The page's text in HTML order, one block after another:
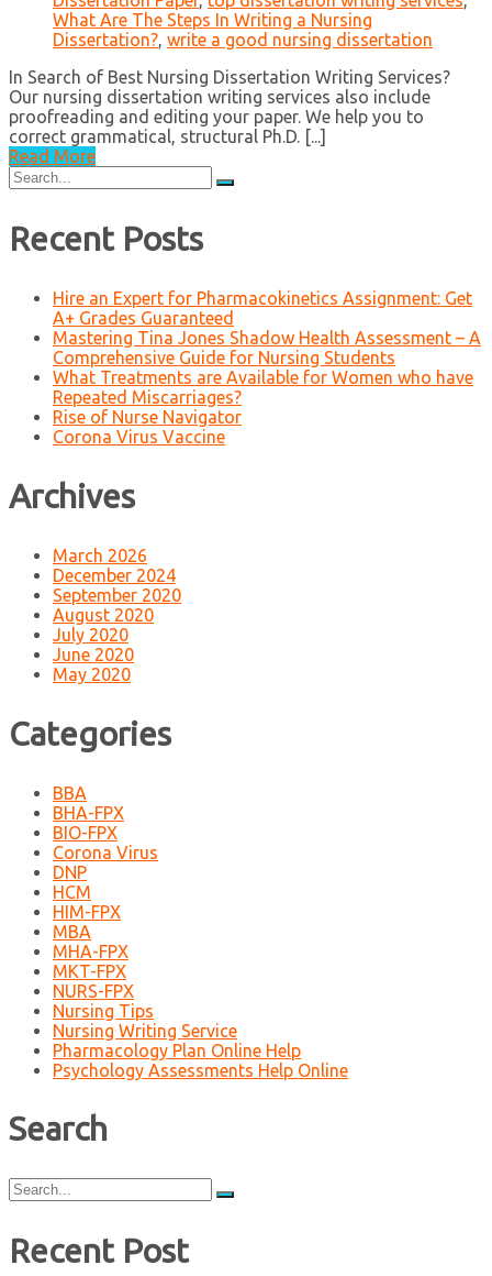
What Are The Steps In Writing a Nursing
Dissertation?, write a good nursing dissertation
In Search of Best Nursing Dissertation Writing Services?
Our nursing dissertation writing services also include
proofreading and editing your paper. We help you to
correct grammatical, structural Ph.D. [...]
Read More
Search
for:
Recent Posts
Hire an Expert for Pharmacokinetics Assignment: Get
A+ Grades Guaranteed
Mastering Tina Jones Shadow Health Assessment – A
Comprehensive Guide for Nursing Students
What Treatments are Available for Women who have
Repeated Miscarriages?
Rise of Nurse Navigator
Corona Virus Vaccine
Archives
March 2026
December 2024
September 2020
August 2020
July 2020
June 2020
May 2020
Categories
BBA
BHA-FPX
BIO-FPX
Corona Virus
DNP
HCM
HIM-FPX
MBA
MHA-FPX
MKT-FPX
NURS-FPX
Nursing Tips
Nursing Writing Service
Pharmacology Plan Online Help
Psychology Assessments Help Online
Search
Search
for:
Recent Post